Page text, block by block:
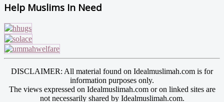
Help Muslims In Need
DISCLAIMER: All material found on Idealmuslimah.com is for
information purposes only.
The views expressed on Idealmuslimah.com or on linked sites are
not necessarily shared by Idealmuslimah.com.